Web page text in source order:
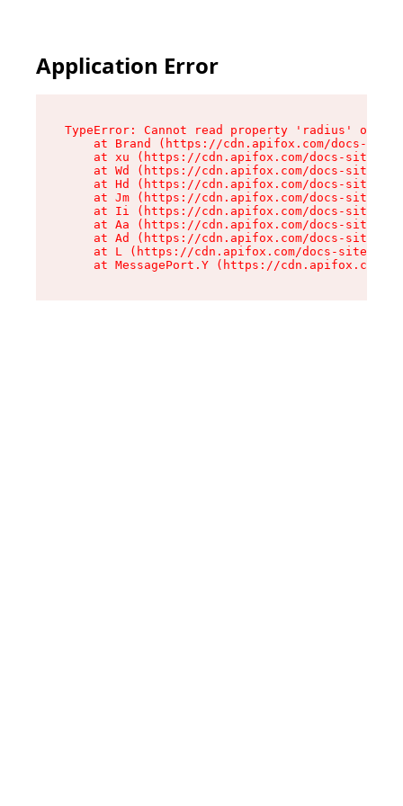
Application Error
TypeError: Cannot read property 'radius' of
at Brand (https://cdn.apifox.com/docs-
at xu (https://cdn.apifox.com/docs-site/
at Wd (https://cdn.apifox.com/docs-site/
at Hd (https://cdn.apifox.com/docs-site/
at Jm (https://cdn.apifox.com/docs-site/
at Ii (https://cdn.apifox.com/docs-site/
at Aa (https://cdn.apifox.com/docs-site/
at Ad (https://cdn.apifox.com/docs-site/
at L (https://cdn.apifox.com/docs-site/
at MessagePort.Y (https://cdn.apifox.com/